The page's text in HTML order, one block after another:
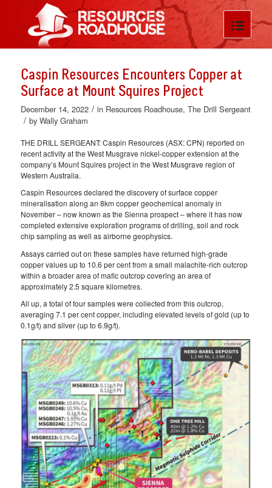
Caspin Resources Encounters Copper at
Surface at Mount Squires Project
December 14, 2022 / in Resources Roadhouse, The Drill Sergeant
/ by Wally Graham
THE DRILL SERGEANT: Caspin Resources (ASX: CPN) reported on
recent activity at the West Musgrave nickel-copper extension at the
company’s Mount Squires project in the West Musgrave region of
Western Australia.
Caspin Resources declared the discovery of surface copper
mineralisation along an 8km copper geochemical anomaly in
November – now known as the Sienna prospect – where it has now
completed extensive exploration programs of drilling, soil and rock
chip sampling as well as airborne geophysics.
Assays carried out on these samples have returned high-grade
copper values up to 10.6 per cent from a small malachite-rich outcrop
within a broader area of mafic outcrop covering an area of
approximately 2.5 square kilometres.
All up, a total of four samples were collected from this outcrop,
averaging 7.1 per cent copper, including elevated levels of gold (up to
0.1g/t) and silver (up to 6.9g/t).